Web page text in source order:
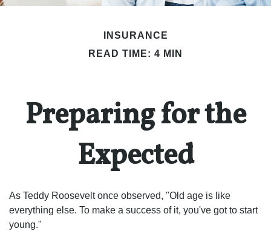
INSURANCE
READ TIME: 4 MIN
Preparing for the
Expected
As Teddy Roosevelt once observed, "Old age is like
everything else. To make a success of it, you've got to start
young."